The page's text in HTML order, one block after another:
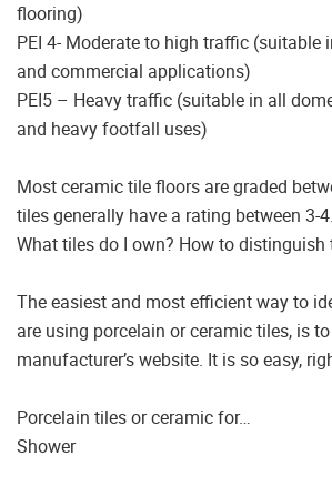
flooring)
PEI 4- Moderate to high traffic (suitable
and commercial applications)
PEI5 – Heavy traffic (suitable in all
and heavy footfall uses)
Most ceramic tile floors are graded
tiles generally have a rating between 3-4.
What tiles do I own? How to distinguish
The easiest and most efficient way to
are using porcelain or ceramic tiles, is
manufacturer’s website. It is so easy,
Porcelain tiles or ceramic for…
Shower